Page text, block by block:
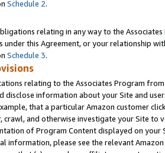
Schedule 2.
relating in any way to the
under this Agreement, or your relationship
Schedule 3.
relating to the Associates Program
disclose information about your Site and
that a particular Amazon customer
crawl, and otherwise investigate your Site
of Program Content displayed on
information, please see the relevant